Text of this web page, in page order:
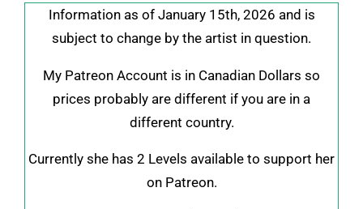
Information as of January 15th, 2026 and is
subject to change by the artist in question.
My Patreon Account is in Canadian Dollars so
prices probably are different if you are in a
different country.
Currently she has 2 Levels available to support her
on Patreon.